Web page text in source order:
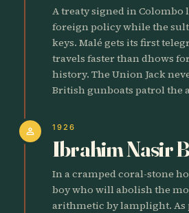
A treaty signed in Colombo
foreign policy while the
keys. Malé gets its first
travels faster than dhows
history. The Union Jack
British gunboats patrol the
person 1926
Ibrahim Nasir
In a cramped coral-stone
boy who will abolish the
arithmetic by lamplight. As